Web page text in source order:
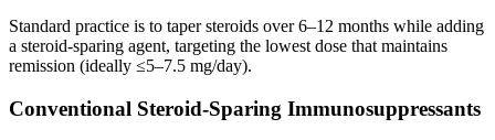
Standard practice is to taper steroids over 6–12 months while adding
a steroid-sparing agent, targeting the lowest dose that maintains
remission (ideally ≤5–7.5 mg/day).
Conventional Steroid-Sparing Immunosuppressants